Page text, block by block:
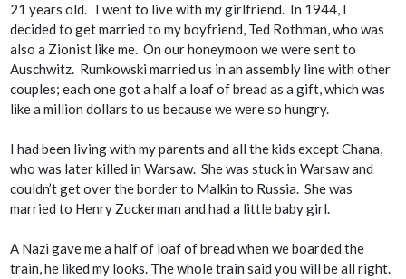
21 years old. I went to live with my girlfriend. In 1944, I
decided to get married to my boyfriend, Ted Rothman, who was
also a Zionist like me. On our honeymoon we were sent to
Auschwitz. Rumkowski married us in an assembly line with other
couples; each one got a half a loaf of bread as a gift, which was
like a million dollars to us because we were so hungry.
I had been living with my parents and all the kids except Chana,
who was later killed in Warsaw. She was stuck in Warsaw and
couldn’t get over the border to Malkin to Russia. She was
married to Henry Zuckerman and had a little baby girl.
A Nazi gave me a half of loaf of bread when we boarded the
train, he liked my looks. The whole train said you will be all right.